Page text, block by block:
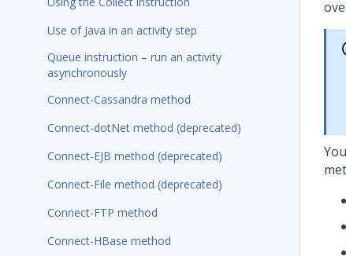
Use of Java in an activity step
Queue instruction – run an activity
asynchronously
Connect-Cassandra method
Connect-dotNet method (deprecated)
Connect-EJB method (deprecated)
Connect-File method (deprecated)
Connect-FTP method
Connect-HBase method